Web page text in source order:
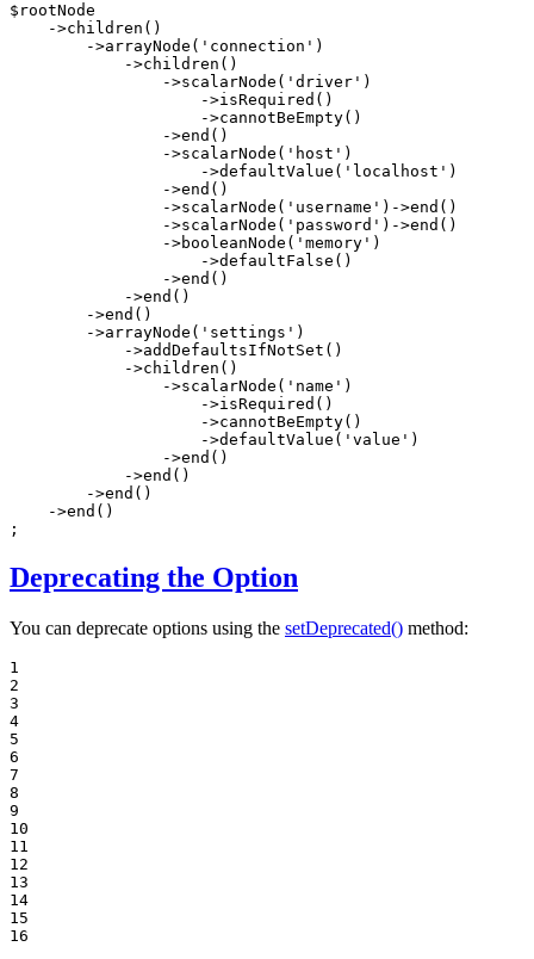
$ rootNode
    ->
children ()
        ->
arrayNode ( 'connection' )
            ->
children ()
                ->
scalarNode ( 'driver' )
                    ->
isRequired ()
                    ->
cannotBeEmpty()
                ->
end ()
                ->
scalarNode ( 'host' )
                    ->
defaultValue ( 'localhost' )
                ->
end ()
                ->
scalarNode ( 'username' )->end ()
                ->
scalarNode ( 'password' )->end ()
                ->
booleanNode ( 'memory' )
                    ->
defaultFalse ()
                ->
end ()
            ->
end ()
        ->
end ()
        ->
arrayNode ( 'settings' )
            ->
addDefaultsIfNotSet ()
            ->
children ()
                ->
scalarNode ( 'name' )
                    ->
isRequired ()
                    ->
cannotBeEmpty()
                    ->
defaultValue ( 'value' )
                ->
end ()
            ->
end ()
        ->
end ()
    ->
end ()
;
Deprecating the Option
You can deprecate options using the setDeprecated() method:
1
2
3
4
5
6
7
8
9
10
11
12
13
14
15
16